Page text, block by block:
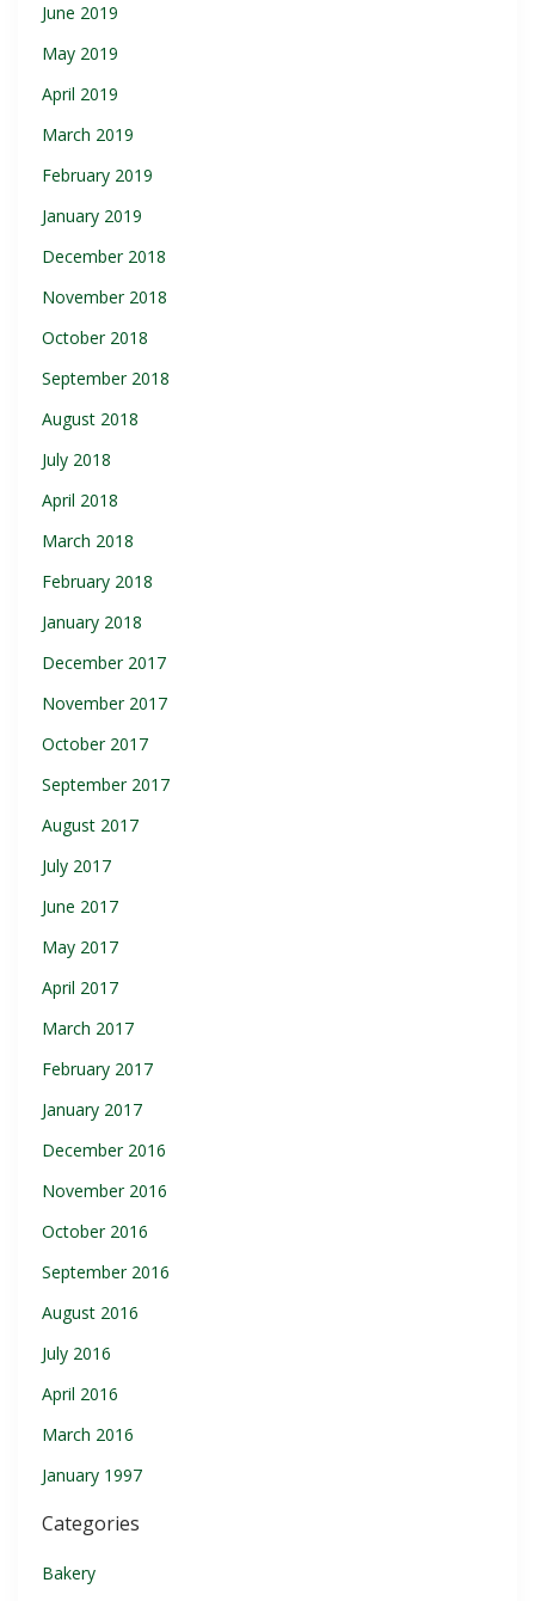
June 2019
May 2019
April 2019
March 2019
February 2019
January 2019
December 2018
November 2018
October 2018
September 2018
August 2018
July 2018
April 2018
March 2018
February 2018
January 2018
December 2017
November 2017
October 2017
September 2017
August 2017
July 2017
June 2017
May 2017
April 2017
March 2017
February 2017
January 2017
December 2016
November 2016
October 2016
September 2016
August 2016
July 2016
April 2016
March 2016
January 1997
Categories
Bakery